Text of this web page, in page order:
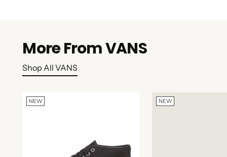
More From VANS
Shop All VANS
NEW NEW